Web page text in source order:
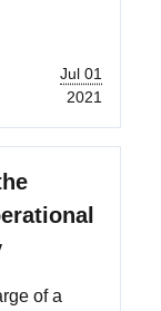
Jul 01
2021
of a